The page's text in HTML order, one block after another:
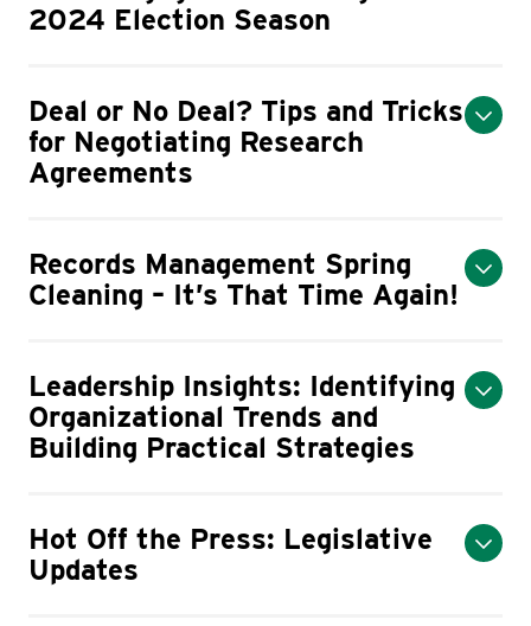
2024 Election Season
Deal or No Deal? Tips and Tricks
for Negotiating Research
Agreements
Records Management Spring
Cleaning – It’s That Time Again!
Leadership Insights: Identifying
Organizational Trends and
Building Practical Strategies
Hot Off the Press: Legislative
Updates